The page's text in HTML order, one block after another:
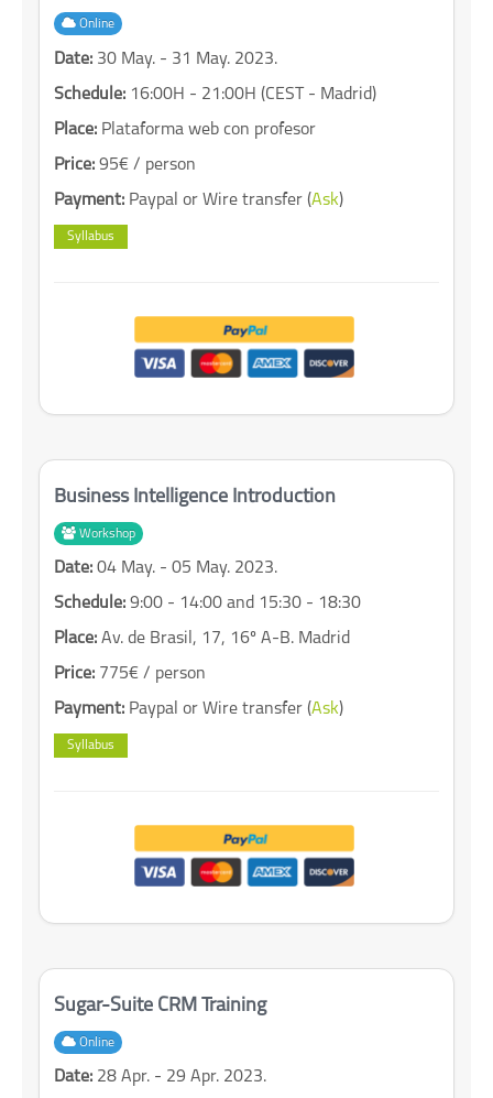
Online
Date: 30 May. - 31 May. 2023.
Schedule: 16:00H - 21:00H (CEST - Madrid)
Place: Plataforma web con profesor
Price: 95€ / person
Payment: Paypal or Wire transfer (Ask)
Syllabus
Business Intelligence Introduction
Workshop
Date: 04 May. - 05 May. 2023.
Schedule: 9:00 - 14:00 and 15:30 - 18:30
Place: Av. de Brasil, 17, 16º A-B. Madrid
Price: 775€ / person
Payment: Paypal or Wire transfer (Ask)
Syllabus
Sugar-Suite CRM Training
Online
Date: 28 Apr. - 29 Apr. 2023.